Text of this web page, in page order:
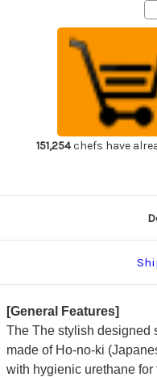
151,254chefs have
[General Features]
The The stylish designed
made of Ho-no-ki
with hygienic urethane